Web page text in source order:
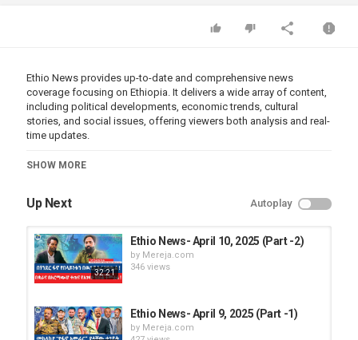
Ethio News provides up-to-date and comprehensive news
coverage focusing on Ethiopia. It delivers a wide array of content,
including political developments, economic trends, cultural
stories, and social issues, offering viewers both analysis and real-
time updates.
Category
SHOW MORE
Up Next Autoplay
32:21
Ethio News- April 10, 2025 (Part -2)
by Mereja.com
346 views
Ethio News- April 9, 2025 (Part -1)
by Mereja.com